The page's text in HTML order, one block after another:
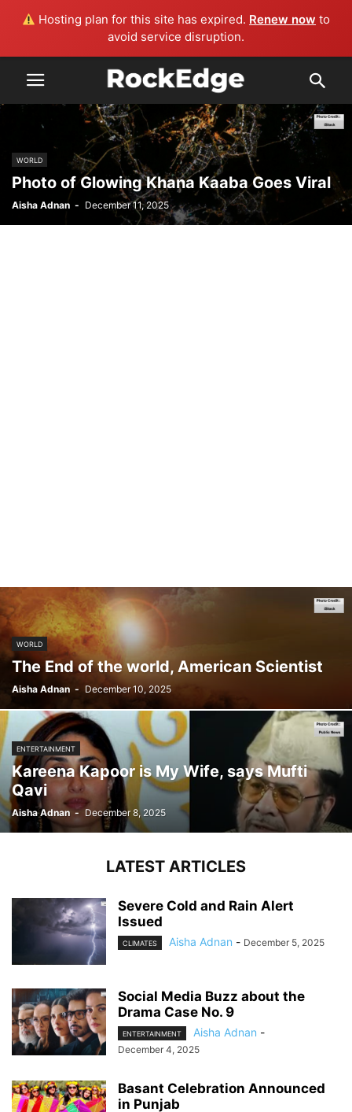
Hosting plan for this site has expired. Renew now to
avoid service disruption.
WORLD
Photo of Glowing Khana Kaaba Goes Viral
Aisha Adnan - December 11, 2025
WORLD
The End of the world, American Scientist
Aisha Adnan - December 10, 2025
ENTERTAINMENT
Kareena Kapoor is My Wife, says Mufti
Qavi
Aisha Adnan - December 8, 2025
LATEST ARTICLES
Severe Cold and Rain Alert
Issued
CLIMATES Aisha Adnan - December 5, 2025
Social Media Buzz about the
Drama Case No. 9
ENTERTAINMENT Aisha Adnan -
December 4, 2025
Basant Celebration Announced
in Punjab